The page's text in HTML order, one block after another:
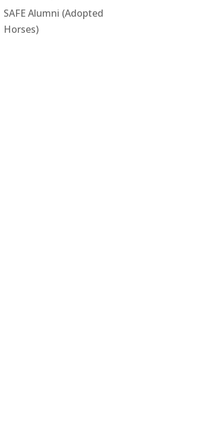
SAFE Alumni (Adopted
Horses)